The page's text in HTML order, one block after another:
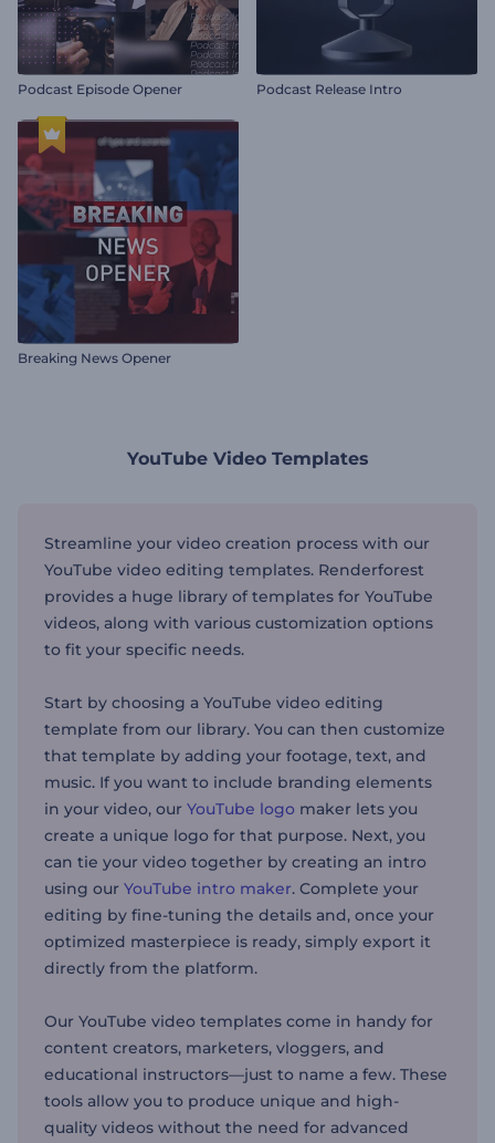
Podcast Episode Opener Podcast Release Intro
Breaking News Opener
YouTube Video Templates
Streamline your video creation process with our
YouTube video editing templates. Renderforest
provides a huge library of templates for YouTube
videos, along with various customization options
to fit your specific needs.
Start by choosing a YouTube video editing
template from our library. You can then customize
that template by adding your footage, text, and
music. If you want to include branding elements
in your video, our YouTube logo maker lets you
create a unique logo for that purpose. Next, you
can tie your video together by creating an intro
using our YouTube intro maker. Complete your
editing by fine-tuning the details and, once your
optimized masterpiece is ready, simply export it
directly from the platform.
Our YouTube video templates come in handy for
content creators, marketers, vloggers, and
educational instructors—just to name a few. These
tools allow you to produce unique and high-
quality videos without the need for advanced